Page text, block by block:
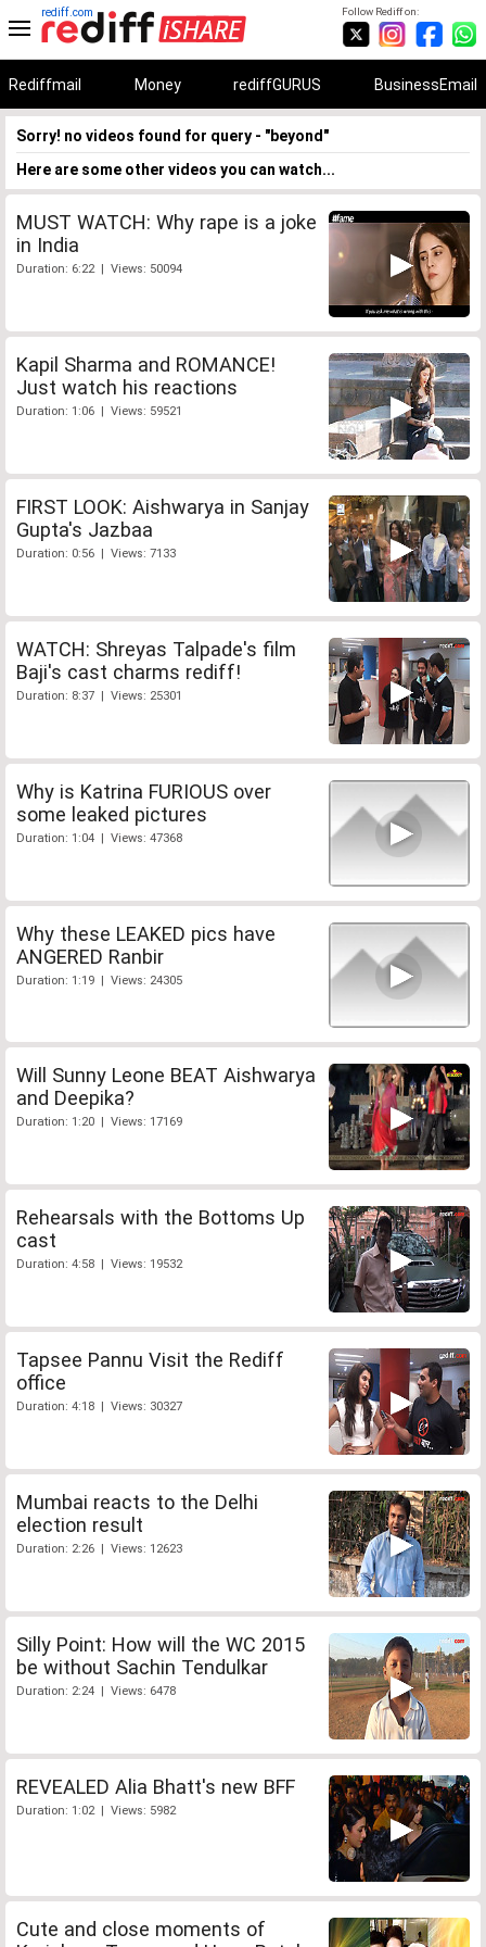
Follow Rediff on:
rediff.com
Rediffmail Money rediffGURUS BusinessEmail
Sorry! no videos found for query - "beyond"
Here are some other videos you can watch...
MUST WATCH: Why rape is a joke
in India
Duration: 6:22 | Views: 50094
Kapil Sharma and ROMANCE!
Just watch his reactions
Duration: 1:06 | Views: 59521
FIRST LOOK: Aishwarya in Sanjay
Gupta's Jazbaa
Duration: 0:56 | Views: 7133
WATCH: Shreyas Talpade's film
Baji's cast charms rediff!
Duration: 8:37 | Views: 25301
Why is Katrina FURIOUS over
some leaked pictures
Duration: 1:04 | Views: 47368
Why these LEAKED pics have
ANGERED Ranbir
Duration: 1:19 | Views: 24305
Will Sunny Leone BEAT Aishwarya
and Deepika?
Duration: 1:20 | Views: 17169
Rehearsals with the Bottoms Up
cast
Duration: 4:58 | Views: 19532
Tapsee Pannu Visit the Rediff
office
Duration: 4:18 | Views: 30327
Mumbai reacts to the Delhi
election result
Duration: 2:26 | Views: 12623
Silly Point: How will the WC 2015
be without Sachin Tendulkar
Duration: 2:24 | Views: 6478
REVEALED Alia Bhatt's new BFF
Duration: 1:02 | Views: 5982
Cute and close moments of